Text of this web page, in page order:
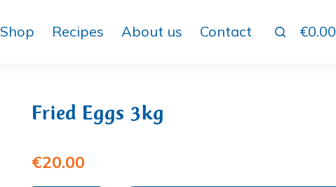
Shop Recipes About us Contact €0.00
Fried Eggs 3kg
€20.00